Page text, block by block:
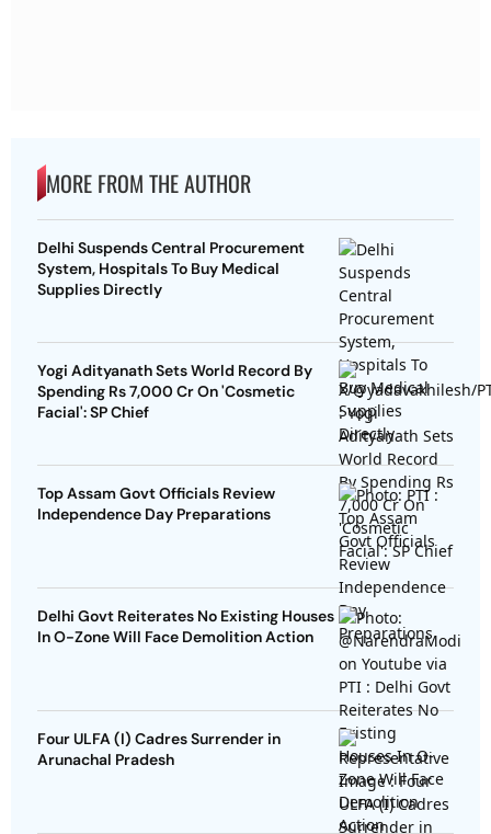
MORE FROM THE AUTHOR
Delhi Suspends Central Procurement
System, Hospitals To Buy Medical
Supplies Directly
Yogi Adityanath Sets World Record By
Spending Rs 7,000 Cr On 'Cosmetic
Facial': SP Chief
Top Assam Govt Officials Review
Independence Day Preparations
Delhi Govt Reiterates No Existing Houses
In O-Zone Will Face Demolition Action
Four ULFA (I) Cadres Surrender in
Arunachal Pradesh